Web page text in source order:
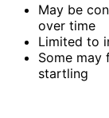
May be
over time
Limited to
Some may
startling